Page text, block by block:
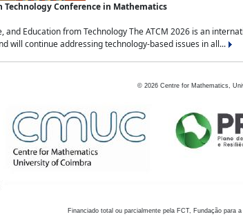
Technology Conference in Mathematics
and Education from Technology The ATCM 2026 is an
will continue addressing technology-based issues in all...
© 2026 Centre for Mathematics,
Financiado total ou parcialmente pela FCT, Fundação para